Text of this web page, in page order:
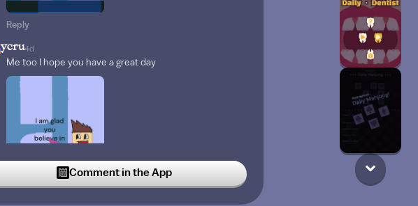
Reply
ycru4d
Me too I hope you have a great day
Comment in the App